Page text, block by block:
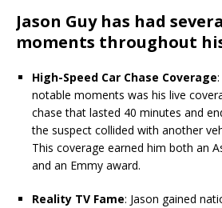
Jason Guy has had
moments throughout
High-Speed Car Chase Coverage
notable moments was his live
chase that lasted 40 minutes and
the suspect collided with another
This coverage earned him both an
and an Emmy award.
Reality TV Fame: Jason gained